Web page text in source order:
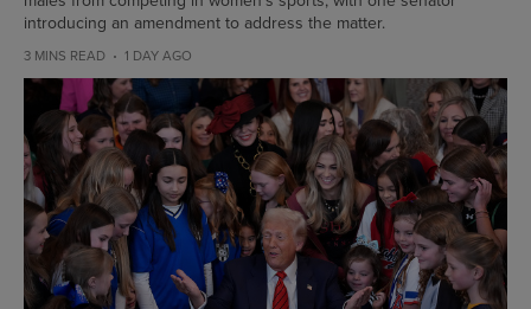
introducing an amendment to address the matter.
3 MINS READ 1 DAY AGO